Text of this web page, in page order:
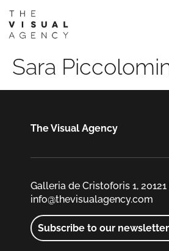
Sara
The Visual Agency
Galleria de Cristoforis 1,
info@thevisualagency.com
Subscribe to our newsletter